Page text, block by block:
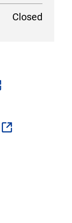
Closed